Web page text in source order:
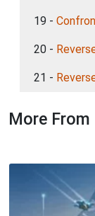
19 -
20 -
21 -
More